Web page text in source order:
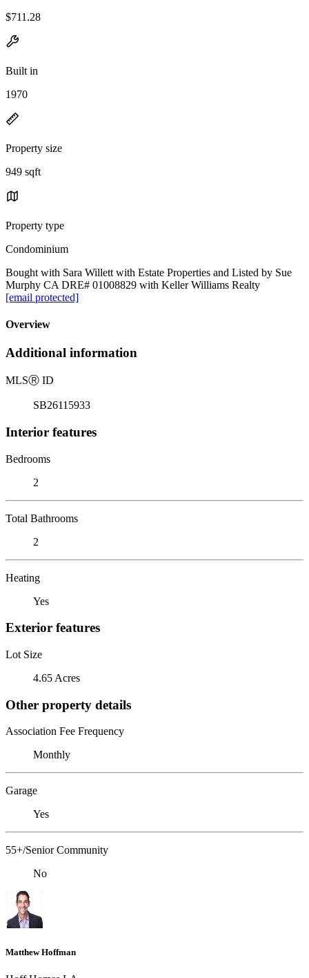
$711.28
Built in
1970
Property size
949 sqft
Property type
Condominium
Bought with Sara Willett with Estate Properties and Listed by Sue
Murphy CA DRE# 01008829 with Keller Williams Realty
[email protected]
Overview
Additional information
MLSⓇ ID
SB26115933
Interior features
Bedrooms
2
Total Bathrooms
2
Heating
Yes
Exterior features
Lot Size
4.65 Acres
Other property details
Association Fee Frequency
Monthly
Garage
Yes
55+/Senior Community
No
Matthew Hoffman